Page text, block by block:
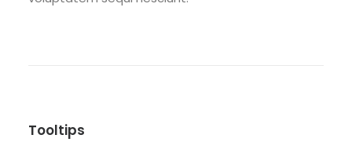
Tooltips